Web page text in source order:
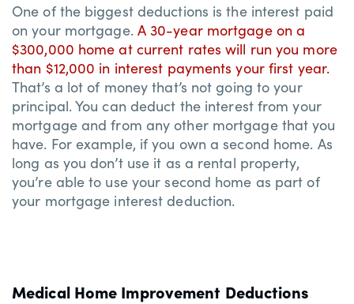
One of the biggest deductions is the interest paid
on your mortgage. A 30-year mortgage on a
$300,000 home at current rates will run you more
than $12,000 in interest payments your first year.
That’s a lot of money that’s not going to your
principal. You can deduct the interest from your
mortgage and from any other mortgage that you
have. For example, if you own a second home. As
long as you don’t use it as a rental property,
you’re able to use your second home as part of
your mortgage interest deduction.
Medical Home Improvement Deductions